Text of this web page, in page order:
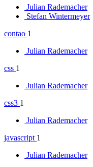
Julian Rademacher
Stefan Wintermeyer
contao 1
Julian Rademacher
css 1
Julian Rademacher
css3 1
Julian Rademacher
javascript 1
Julian Rademacher